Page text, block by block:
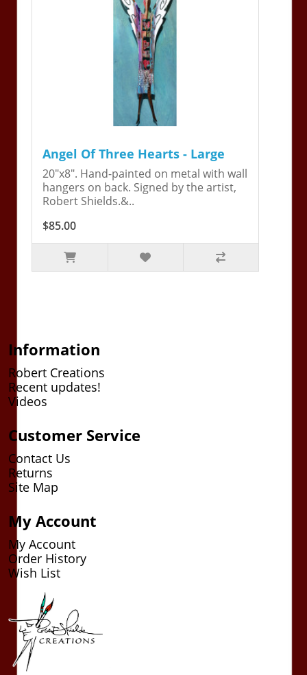
Angel Of Three Hearts - Large
20"x8". Hand-painted on metal with wall
hangers on back. Signed by the artist,
Robert Shields.&..
$85.00
Information
Robert Creations
Recent updates!
Videos
Customer Service
Contact Us
Returns
Site Map
My Account
My Account
Order History
Wish List